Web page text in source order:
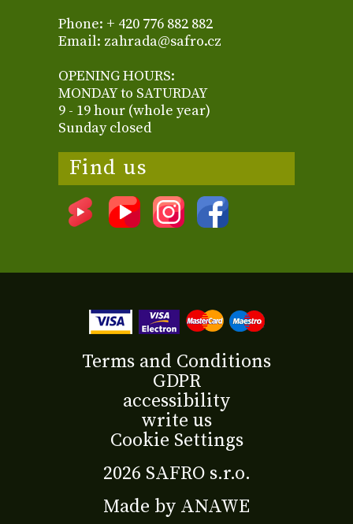
Phone: + 420 776 882 882
Email: zahrada@safro.cz
OPENING HOURS:
MONDAY to SATURDAY
9 - 19 hour (whole year)
Sunday closed
Find us
2026 SAFRO s.r.o.
Made by ANAWE
Terms and Conditions
GDPR
accessibility
write us
Cookie Settings